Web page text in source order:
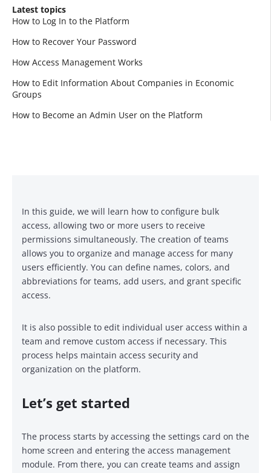
Latest topics
How to Log In to the Platform
How to Recover Your Password
How Access Management Works
How to Edit Information About Companies in Economic
Groups
How to Become an Admin User on the Platform
In this guide, we will learn how to configure bulk
access, allowing two or more users to receive
permissions simultaneously. The creation of teams
allows you to organize and manage access for many
users efficiently. You can define names, colors, and
abbreviations for teams, add users, and grant specific
access.
It is also possible to edit individual user access within a
team and remove custom access if necessary. This
process helps maintain access security and
organization on the platform.
Let’s get started
The process starts by accessing the settings card on the
home screen and entering the access management
module. From there, you can create teams and assign